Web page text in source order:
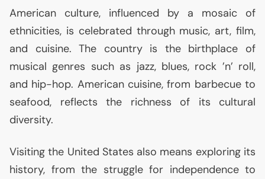
American culture, influenced by a mosaic of
ethnicities, is celebrated through music, art, film,
and cuisine. The country is the birthplace of
musical genres such as jazz, blues, rock ’n’ roll,
and hip-hop. American cuisine, from barbecue to
seafood, reflects the richness of its cultural
diversity.
Visiting the United States also means exploring its
history, from the struggle for independence to